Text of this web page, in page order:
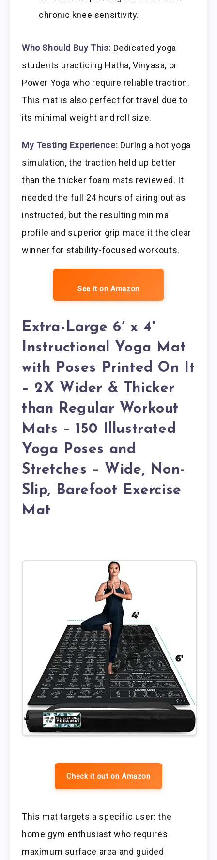
chronic knee sensitivity.
Who Should Buy This: Dedicated yoga
students practicing Hatha, Vinyasa, or
Power Yoga who require reliable traction.
This mat is also perfect for travel due to
its minimal weight and roll size.
My Testing Experience: During a hot yoga
simulation, the traction held up better
than the thicker foam mats reviewed. It
needed the full 24 hours of airing out as
instructed, but the resulting minimal
profile and superior grip made it the clear
winner for stability-focused workouts.
See it on Amazon
Extra-Large 6′ x 4′
Instructional Yoga Mat
with Poses Printed On It
– 2X Wider & Thicker
than Regular Workout
Mats – 150 Illustrated
Yoga Poses and
Stretches – Wide, Non-
Slip, Barefoot Exercise
Mat
Check it out on Amazon
This mat targets a specific user: the
home gym enthusiast who requires
maximum surface area and guided